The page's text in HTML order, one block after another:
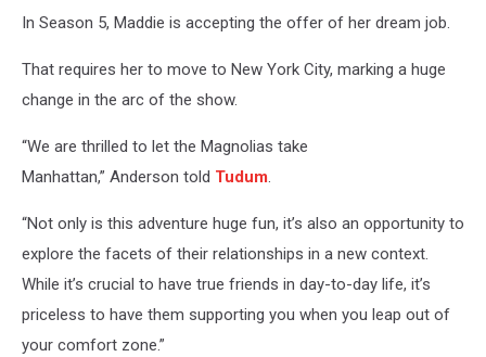
In Season 5, Maddie is accepting the offer of her dream job.
That requires her to move to New York City, marking a huge
change in the arc of the show.
“We are thrilled to let the Magnolias take
Manhattan,” Anderson told Tudum.
“Not only is this adventure huge fun, it’s also an opportunity to
explore the facets of their relationships in a new context.
While it’s crucial to have true friends in day-to-day life, it’s
priceless to have them supporting you when you leap out of
your comfort zone.”